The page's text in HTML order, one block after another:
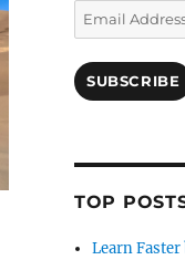
Email
Address
SUBSCRIBE
TOP
Learn